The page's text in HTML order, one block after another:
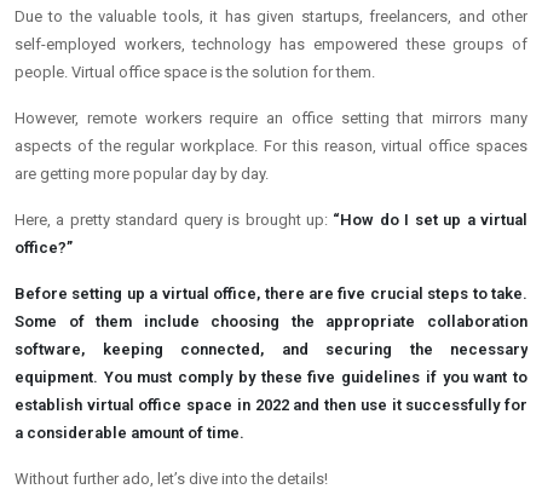
Due to the valuable tools, it has given startups, freelancers, and other
self-employed workers, technology has empowered these groups of
people. Virtual office space is the solution for them.
However, remote workers require an office setting that mirrors many
aspects of the regular workplace. For this reason, virtual office spaces
are getting more popular day by day.
Here, a pretty standard query is brought up: “How do I set up a virtual
office?”
Before setting up a virtual office, there are five crucial steps to take.
Some of them include choosing the appropriate collaboration
software, keeping connected, and securing the necessary
equipment. You must comply by these five guidelines if you want to
establish virtual office space in 2022 and then use it successfully for
a considerable amount of time.
Without further ado, let’s dive into the details!